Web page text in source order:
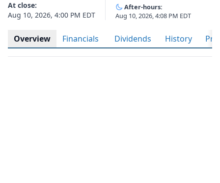
At close:
Aug 10, 2026, 4:00 PM EDT
After-hours:
Aug 10, 2026, 4:08 PM EDT
Overview Financials Dividends History